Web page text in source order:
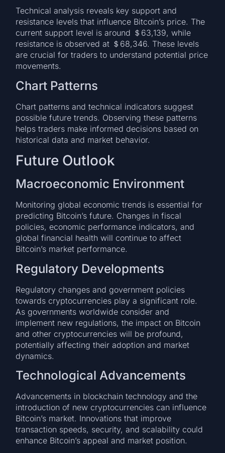
Technical analysis reveals key support and
resistance levels that influence Bitcoin’s price. The
current support level is around ＄63,139, while
resistance is observed at ＄68,346. These levels
are crucial for traders to understand potential price
movements.
Chart Patterns
Chart patterns and technical indicators suggest
possible future trends. Observing these patterns
helps traders make informed decisions based on
historical data and market behavior.
Future Outlook
Macroeconomic Environment
Monitoring global economic trends is essential for
predicting Bitcoin’s future. Changes in fiscal
policies, economic performance indicators, and
global financial health will continue to affect
Bitcoin’s market performance.
Regulatory Developments
Regulatory changes and government policies
towards cryptocurrencies play a significant role.
As governments worldwide consider and
implement new regulations, the impact on Bitcoin
and other cryptocurrencies will be profound,
potentially affecting their adoption and market
dynamics.
Technological Advancements
Advancements in blockchain technology and the
introduction of new cryptocurrencies can influence
Bitcoin’s market. Innovations that improve
transaction speeds, security, and scalability could
enhance Bitcoin’s appeal and market position.